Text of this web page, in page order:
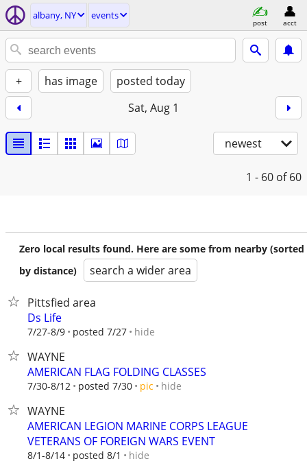
albany, NY events
post acct
+ has image
posted today
Sat, Aug 1
newest
1 - 60 of 60
Zero local results found. Here are some from nearby (sorted
by distance)
search a wider area
Pittsfied area
Ds Life
7/27-8/9 posted 7/27 hide
WAYNE
AMERICAN FLAG FOLDING CLASSES
7/30-8/12 posted 7/30 pic hide
WAYNE
AMERICAN LEGION MARINE CORPS LEAGUE
VETERANS OF FOREIGN WARS EVENT
8/1-8/14 posted 8/1 hide